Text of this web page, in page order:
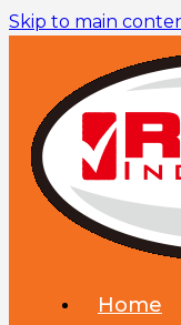
Skip to main
Home